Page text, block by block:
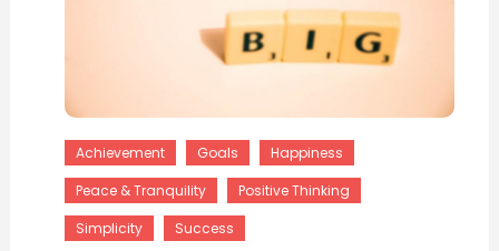
Achievement Goals
Happiness
Peace & Tranquility
Positive Thinking
Simplicity
Success